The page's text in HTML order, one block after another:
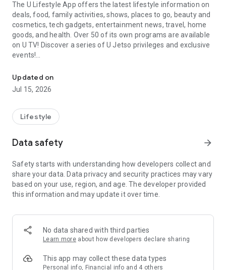
The U Lifestyle App offers the latest lifestyle information on
deals, food, family activities, shows, places to go, beauty and
cosmetics, tech gadgets, entertainment news, travel, home
goods, and health. Over 50 of its own programs are available
on U TV! Discover a series of U Jetso privileges and exclusive
events!
【Hong Kong Residents' Hub】
U Jetso – A one-stop shop for gifts, discounts, rewards,
receive a welcome bonus of 150 U Fun points for exciting
rewards!
Member Exclusive Activities – Enjoy exclusive free offers and
members and U Creators. Rewards include theme park
tickets, hotel buffets and staycations, supermarket vouchers,
and much more!
Anywhere】
*U GO* Best Places — Instantly access information on popular
and gather real user experiences and sharing. Refer to the "U
GO Must-Visit List" to lock in must-do recommendations, save
Updated on
Jul 15, 2026
Lifestyle
Data safety arrow_forward
Safety starts with understanding how developers collect and
share your data. Data privacy and security practices may vary
based on your use, region, and age. The developer provided
this information and may update it over time.
No data shared with third parties
Learn more about how developers declare sharing
This app may collect these data types
Personal info, Financial info and 4 others